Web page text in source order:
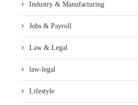
Industry & Manufacturing
Jobs & Payroll
Law & Legal
law-legal
Lifestyle